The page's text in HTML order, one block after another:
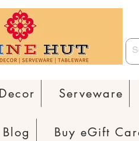
Serveware
Blog Buy eGift